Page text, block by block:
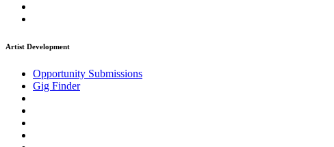
Artist Development
Opportunity Submissions
Gig Finder